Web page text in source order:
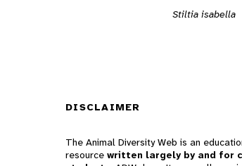
Stiltia isabella
DISCLAIMER
The Animal Diversity Web is an
resource written largely by and for